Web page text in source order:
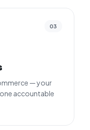
03
— your
accountable